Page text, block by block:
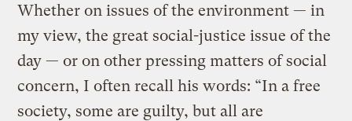
Whether on issues of the environment — in
my view, the great social-justice issue of the
day — or on other pressing matters of social
concern, I often recall his words: “In a free
society, some are guilty, but all are